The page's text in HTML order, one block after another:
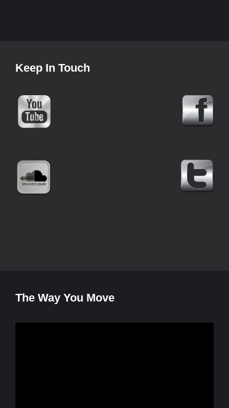
Keep In Touch
The Way You Move